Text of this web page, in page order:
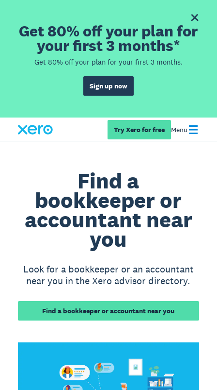
Get 80% off your plan for
your first 3 months*
Get 80% off your plan for your first 3 months.
Sign up now
Try Xero for free Menu
Find a
bookkeeper or
accountant near
you
Look for a bookkeeper or an accountant
near you in the Xero advisor directory.
Find a bookkeeper or accountant near you